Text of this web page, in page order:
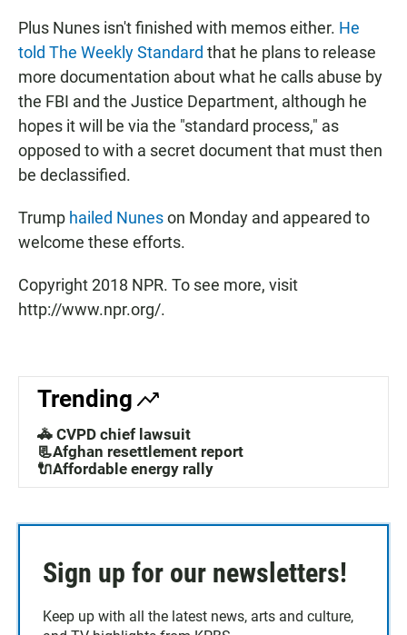
Plus Nunes isn't finished with memos either. He
told The Weekly Standard that he plans to release
more documentation about what he calls abuse by
the FBI and the Justice Department, although he
hopes it will be via the "standard process," as
opposed to with a secret document that must then
be declassified.
Trump hailed Nuneson Monday and appeared to
welcome these efforts.
Copyright 2018 NPR. To see more, visit
http://www.npr.org/.
Trending
🚓 CVPD chief lawsuit
📃Afghan resettlement report
🔌Affordable energy rally
Sign up for our newsletters!
Keep up with all the latest news, arts and culture,